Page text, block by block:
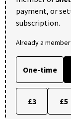
payment, or
subscription.
Already a
One-time
£3 £5